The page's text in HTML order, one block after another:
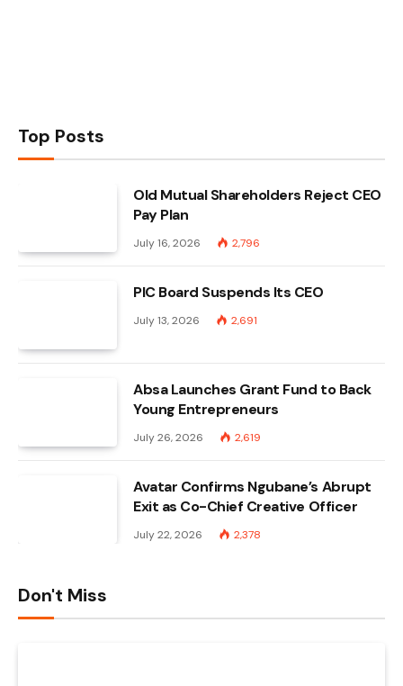
Top Posts
Old Mutual Shareholders Reject CEO
Pay Plan
July 16, 2026 2,796
PIC Board Suspends Its CEO
July 13, 2026 2,691
Absa Launches Grant Fund to Back
Young Entrepreneurs
July 26, 2026 2,619
Avatar Confirms Ngubane’s Abrupt
Exit as Co-Chief Creative Officer
July 22, 2026 2,378
Don't Miss